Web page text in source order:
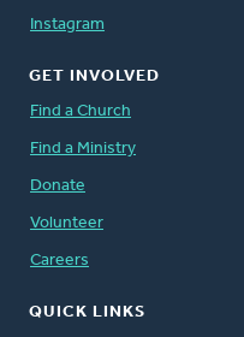
Instagram
GET INVOLVED
Find a Church
Find a Ministry
Donate
Volunteer
Careers
QUICK LINKS